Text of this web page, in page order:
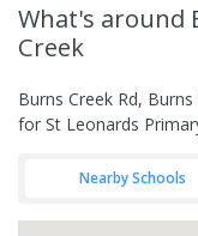
What's around
Creek
Burns Creek Rd,
for St Leonards
Nearby Schools